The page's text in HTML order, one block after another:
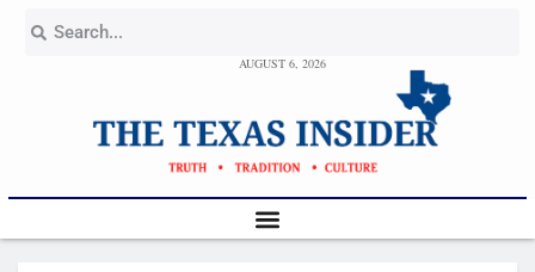
AUGUST 6, 2026